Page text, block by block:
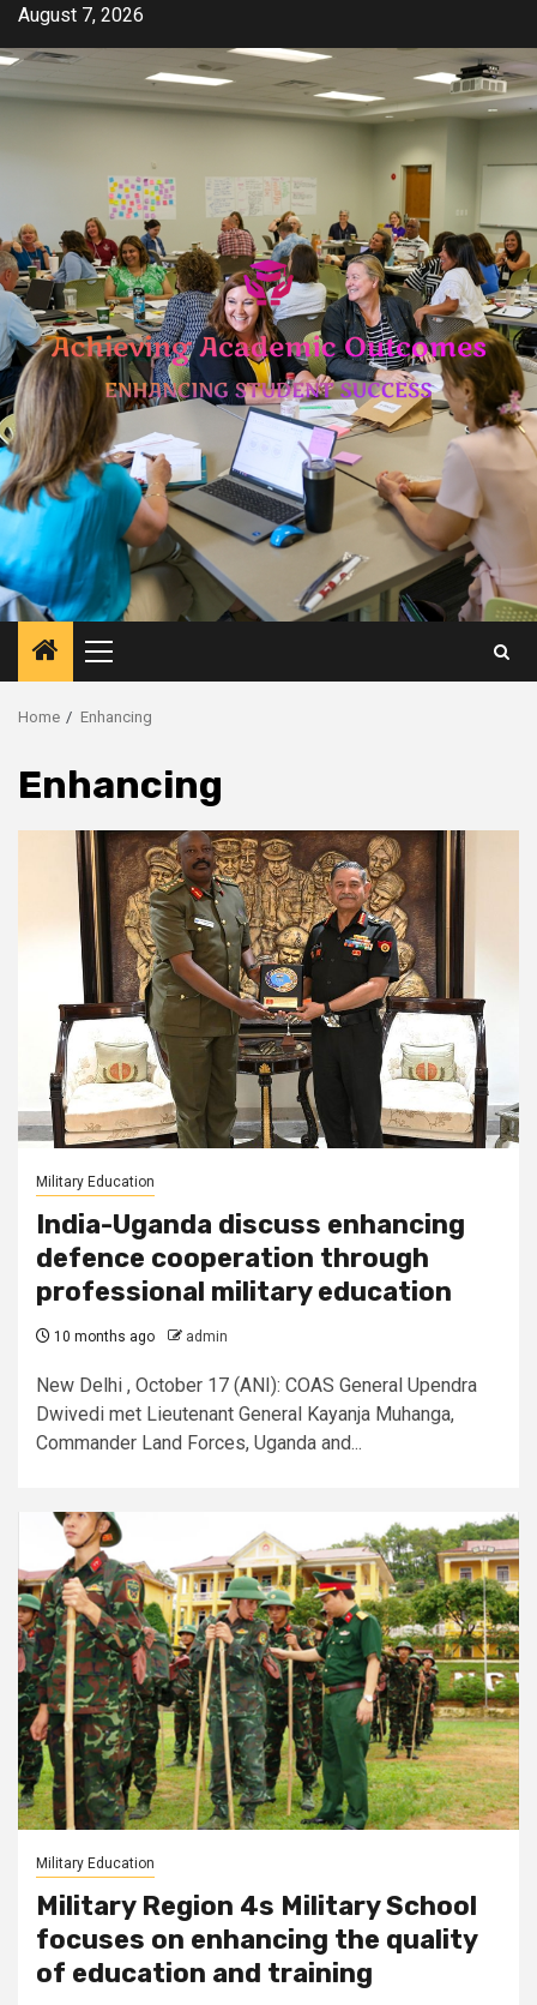
Skip
content
August 7, 2026
Primary
Menu
Home Enhancing
Enhancing
Military Education
India-Uganda discuss enhancing
defence cooperation through
professional military education
10 months ago admin
New Delhi , October 17 (ANI): COAS General Upendra
Dwivedi met Lieutenant General Kayanja Muhanga,
Commander Land Forces, Uganda and...
Military Education
Military Region 4s Military School
focuses on enhancing the quality
of education and training